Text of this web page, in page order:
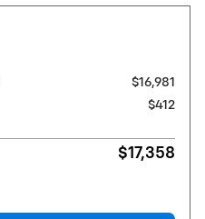
$16,981
$412
$17,358